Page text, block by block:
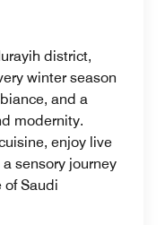
district,
winter season
and a
modernity.
enjoy live
sensory journey
of Saudi